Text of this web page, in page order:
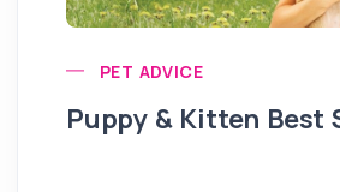
PET ADVICE
Puppy & Kitten Best